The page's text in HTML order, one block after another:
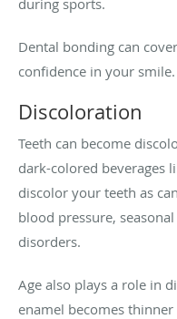
Dental bonding can
confidence in your smile.
Discoloration
Teeth can become
dark-colored beverages
discolor your teeth as
blood pressure,
disorders.
Age also plays a role in
enamel becomes